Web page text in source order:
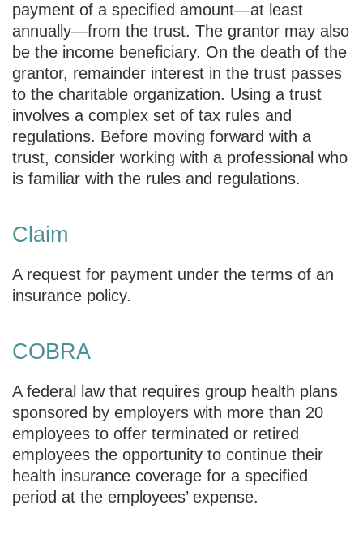
payment of a specified amount—at least
annually—from the trust. The grantor may also
be the income beneficiary. On the death of the
grantor, remainder interest in the trust passes
to the charitable organization. Using a trust
involves a complex set of tax rules and
regulations. Before moving forward with a
trust, consider working with a professional who
is familiar with the rules and regulations.
Claim
A request for payment under the terms of an
insurance policy.
COBRA
A federal law that requires group health plans
sponsored by employers with more than 20
employees to offer terminated or retired
employees the opportunity to continue their
health insurance coverage for a specified
period at the employees’ expense.